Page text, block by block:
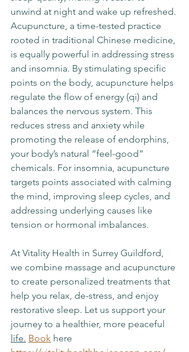
unwind at night and wake up refreshed.
Acupuncture, a time-tested practice
rooted in traditional Chinese medicine,
is equally powerful in addressing stress
and insomnia. By stimulating specific
points on the body, acupuncture helps
regulate the flow of energy (qi) and
balances the nervous system. This
reduces stress and anxiety while
promoting the release of endorphins,
your body’s natural “feel-good”
chemicals. For insomnia, acupuncture
targets points associated with calming
the mind, improving sleep cycles, and
addressing underlying causes like
tension or hormonal imbalances.
At Vitality Health in Surrey Guildford,
we combine massage and acupuncture
to create personalized treatments that
help you relax, de-stress, and enjoy
restorative sleep. Let us support your
journey to a healthier, more peaceful
life. Book here